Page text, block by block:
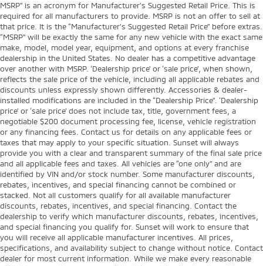
MSRP” is an acronym for Manufacturer’s Suggested Retail Price. This is
required for all manufacturers to provide. MSRP is not an offer to sell at
that price. It is the “Manufacturer’s Suggested Retail Price” before extras.
“MSRP” will be exactly the same for any new vehicle with the exact same
make, model, model year, equipment, and options at every franchise
dealership in the United States. No dealer has a competitive advantage
over another with MSRP. ‘Dealership price’ or ‘sale price’, when shown,
reflects the sale price of the vehicle, including all applicable rebates and
discounts unless expressly shown differently. Accessories & dealer-
installed modifications are included in the “Dealership Price”. ‘Dealership
price’ or ‘sale price’ does not include tax, title, government fees, a
negotiable $200 document processing fee, license, vehicle registration
or any financing fees. Contact us for details on any applicable fees or
taxes that may apply to your specific situation. Sunset will always
provide you with a clear and transparent summary of the final sale price
and all applicable fees and taxes. All vehicles are “one only” and are
identified by VIN and/or stock number. Some manufacturer discounts,
rebates, incentives, and special financing cannot be combined or
stacked. Not all customers qualify for all available manufacturer
discounts, rebates, incentives, and special financing. Contact the
dealership to verify which manufacturer discounts, rebates, incentives,
and special financing you qualify for. Sunset will work to ensure that
you will receive all applicable manufacturer incentives. All prices,
specifications, and availability subject to change without notice. Contact
dealer for most current information. While we make every reasonable